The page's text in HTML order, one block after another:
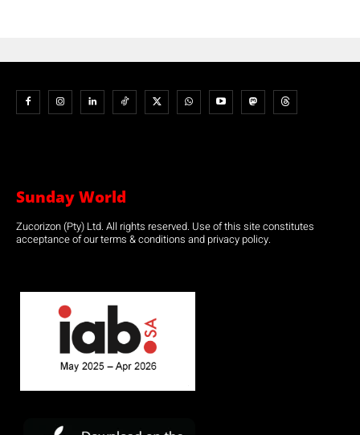
Sunday World
Zucorizon (Pty) Ltd. All rights reserved. Use of this site constitutes
acceptance of our terms & conditions and privacy policy.